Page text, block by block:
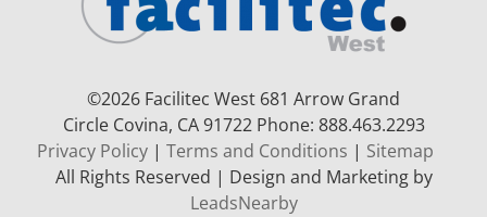
©2026 Facilitec West 681 Arrow Grand
Circle Covina, CA 91722 Phone: 888.463.2293
Privacy Policy| Terms and Conditions | Sitemap
All Rights Reserved | Design and Marketing by
LeadsNearby